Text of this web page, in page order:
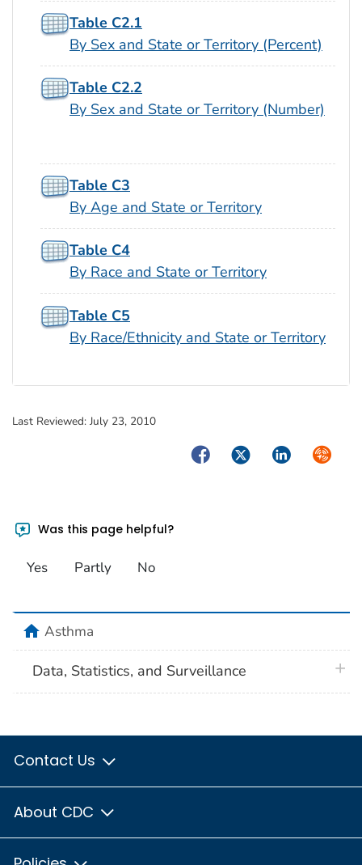
Table C2.1
By Sex and State or Territory (Percent)
Table C2.2
By Sex and State or Territory (Number)
Table C3
By Age and State or Territory
Table C4
By Race and State or Territory
Table C5
By Race/Ethnicity and State or Territory
Last Reviewed: July 23, 2010
FacebookTwitterLinkedIn
Was this page helpful?
Yes Partly No
homeAsthma
Data, Statistics, and Surveillance
Contact Us
About CDC